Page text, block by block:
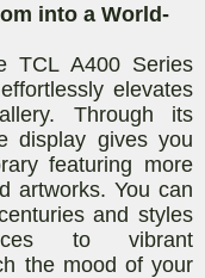
into a World-
TCL A400 Series
elevates
Through its
display gives you
featuring more
artworks. You can
and styles
to vibrant
the mood of your